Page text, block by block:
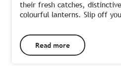
their fresh catches,
colourful lanterns. Slip off
Read more